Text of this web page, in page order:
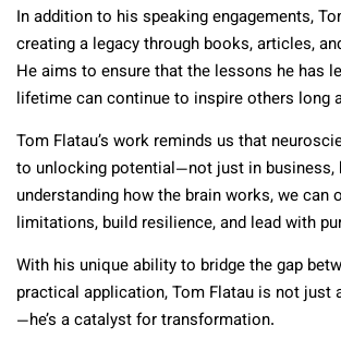
In addition to his speaking engagements,
creating a legacy through books, articles,
He aims to ensure that the lessons he has
lifetime can continue to inspire others long
Tom Flatau’s work reminds us that
to unlocking potential—not just in business,
understanding how the brain works, we can
limitations, build resilience, and lead with
With his unique ability to bridge the gap
practical application, Tom Flatau is not just
—he’s a catalyst for transformation.